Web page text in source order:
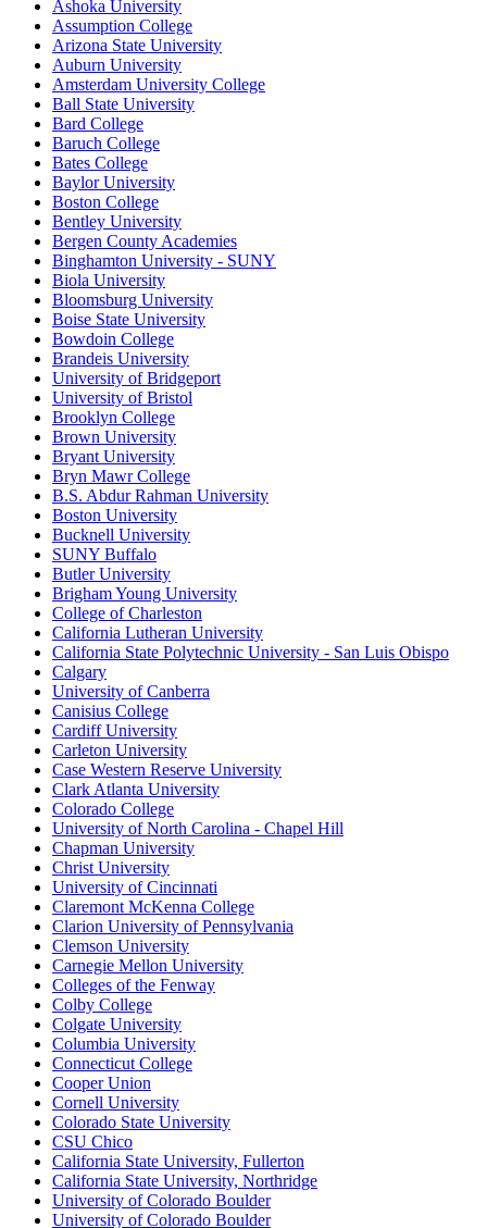
Ashoka University
Assumption College
Arizona State University
Auburn University
Amsterdam University College
Ball State University
Bard College
Baruch College
Bates College
Baylor University
Boston College
Bentley University
Bergen County Academies
Binghamton University - SUNY
Biola University
Bloomsburg University
Boise State University
Bowdoin College
Brandeis University
University of Bridgeport
University of Bristol
Brooklyn College
Brown University
Bryant University
Bryn Mawr College
B.S. Abdur Rahman University
Boston University
Bucknell University
SUNY Buffalo
Butler University
Brigham Young University
College of Charleston
California Lutheran University
California State Polytechnic University - San Luis Obispo
Calgary
University of Canberra
Canisius College
Cardiff University
Carleton University
Case Western Reserve University
Clark Atlanta University
Colorado College
University of North Carolina - Chapel Hill
Chapman University
Christ University
University of Cincinnati
Claremont McKenna College
Clarion University of Pennsylvania
Clemson University
Carnegie Mellon University
Colleges of the Fenway
Colby College
Colgate University
Columbia University
Connecticut College
Cooper Union
Cornell University
Colorado State University
CSU Chico
California State University, Fullerton
California State University, Northridge
University of Colorado Boulder
University of Colorado Boulder